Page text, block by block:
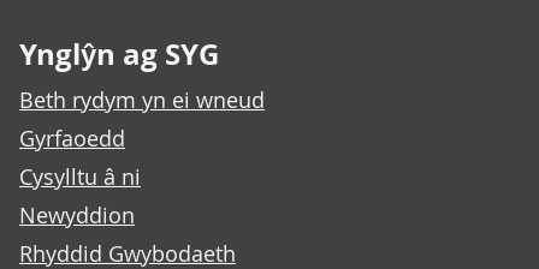
Ynglŷn ag SYG
Beth rydym yn ei wneud
Gyrfaoedd
Cysylltu â ni
Newyddion
Rhyddid Gwybodaeth